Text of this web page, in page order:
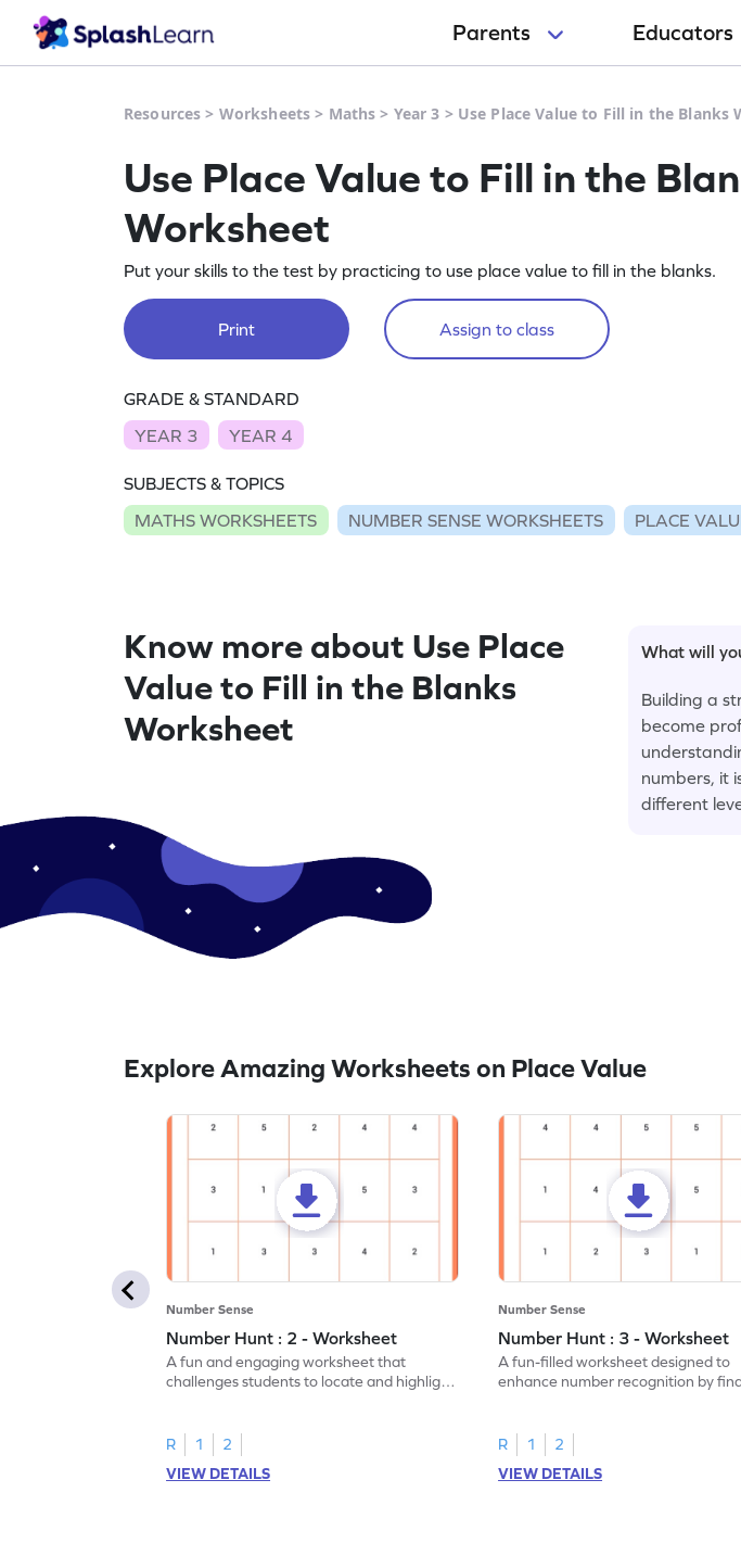
Parents Educators
Resources > Worksheets > Maths > Year 3 > Use Place Value to Fill in the Blanks
Use Place Value to Fill in the
Worksheet
Put your skills to the test by practicing to use place value to fill in the blanks.
Print Assign to class
GRADE & STANDARD
YEAR 3
YEAR 4
SUBJECTS & TOPICS
MATHS WORKSHEETS
NUMBER SENSE WORKSHEETS PLACE
Know more about Use Place
Value to Fill in the Blanks
Worksheet
What will
Building a
become
numbers, it
different
Explore Amazing Worksheets on Place Value
Number Sense
Number Hunt : 2 - Worksheet
A fun and engaging worksheet that
challenges students to locate and highlight
R 1
2
VIEW DETAILS
Number Sense
Number Hunt : 3 - Worksheet
A fun-filled worksheet designed to
enhance number recognition by
R 1
2
VIEW DETAILS